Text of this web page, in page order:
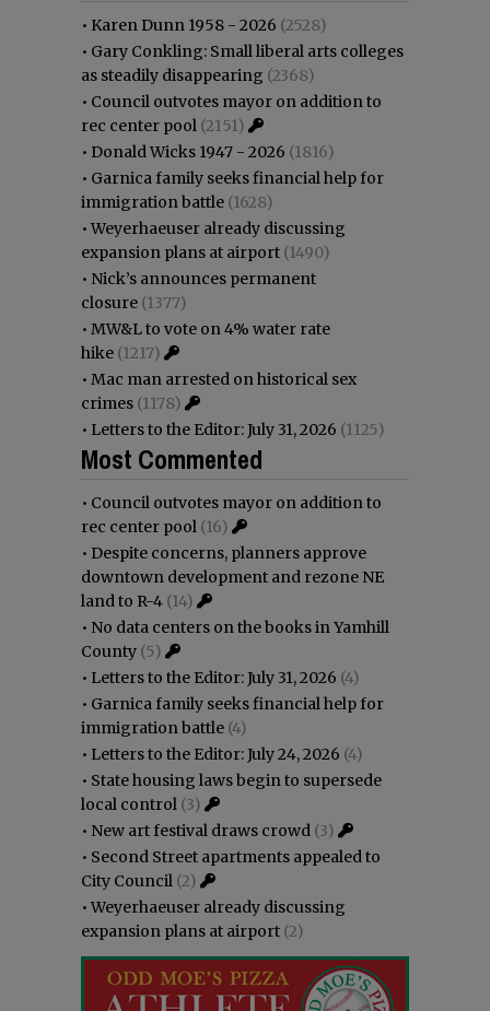
• Karen Dunn 1958 - 2026 (2528)
• Gary Conkling: Small liberal arts colleges
as steadily disappearing (2368)
• Council outvotes mayor on addition to
rec center pool (2151)
• Donald Wicks 1947 - 2026 (1816)
• Garnica family seeks financial help for
immigration battle (1628)
•Weyerhaeuser already discussing
expansion plans at airport (1490)
• Nick’s announces permanent
closure (1377)
• MW&L to vote on 4% water rate
hike (1217)
• Mac man arrested on historical sex
crimes (1178)
• Letters to the Editor: July 31, 2026 (1125)
Most Commented
• Council outvotes mayor on addition to
rec center pool (16)
• Despite concerns, planners approve
downtown development and rezone NE
land to R-4 (14)
• No data centers on the books in Yamhill
County (5)
• Letters to the Editor: July 31, 2026 (4)
• Garnica family seeks financial help for
immigration battle (4)
• Letters to the Editor: July 24, 2026 (4)
• State housing laws begin to supersede
local control (3)
• New art festival draws crowd (3)
• Second Street apartments appealed to
City Council (2)
•Weyerhaeuser already discussing
expansion plans at airport (2)